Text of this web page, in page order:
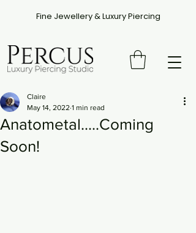
Fine Jewellery & Luxury Piercing
Anatometal.....Coming
Soon!
Claire
May 14, 2022 1 min read